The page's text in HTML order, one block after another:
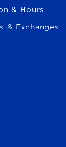
& Hours
& Exchanges